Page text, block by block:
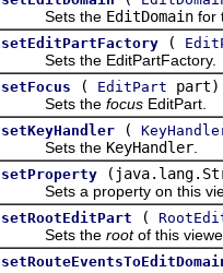
Sets the EditDomain for
setEditPartFactory (
Sets the EditPartFactory.
setFocus ( EditPart part)
Sets the focus EditPart.
setKeyHandler (
Sets the KeyHandler
setProperty
Sets a property on this
setRootEditPart (
Sets the rootof this